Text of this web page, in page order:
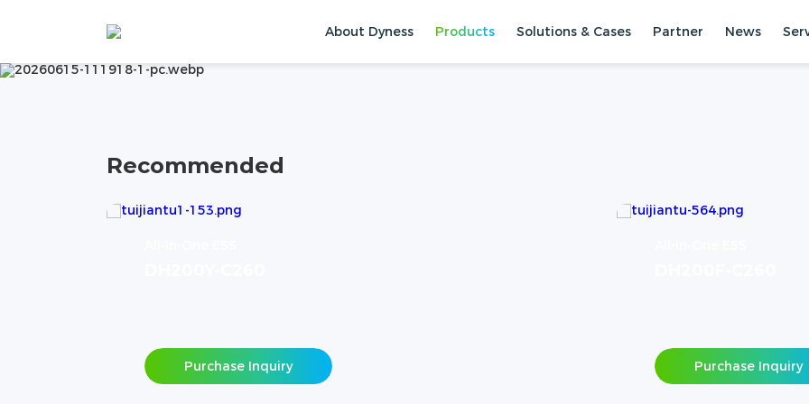
About Dyness Products Solutions & Cases Partner News
PRODUCTS
Recommended
Purchase Inquiry Purchase Inquiry